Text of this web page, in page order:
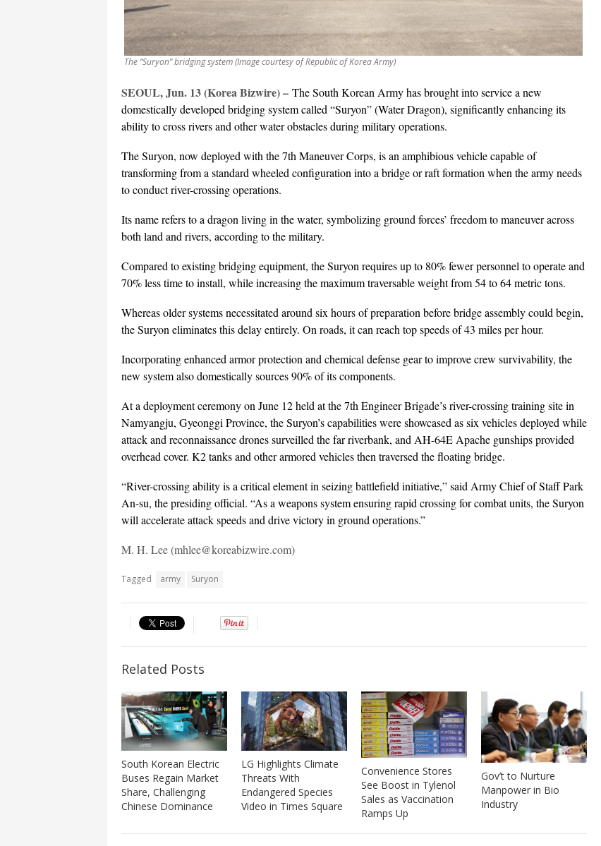
The “Suryon” bridging system (Image courtesy of Republic of Korea Army)
SEOUL, Jun. 13 (Korea Bizwire) – The South Korean Army has brought into service a new
domestically developed bridging system called “Suryon” (Water Dragon), significantly enhancing its
ability to cross rivers and other water obstacles during military operations.
The Suryon, now deployed with the 7th Maneuver Corps, is an amphibious vehicle capable of
transforming from a standard wheeled configuration into a bridge or raft formation when the army needs
to conduct river-crossing operations.
Its name refers to a dragon living in the water, symbolizing ground forces’ freedom to maneuver across
both land and rivers, according to the military.
Compared to existing bridging equipment, the Suryon requires up to 80% fewer personnel to operate and
70% less time to install, while increasing the maximum traversable weight from 54 to 64 metric tons.
Whereas older systems necessitated around six hours of preparation before bridge assembly could begin,
the Suryon eliminates this delay entirely. On roads, it can reach top speeds of 43 miles per hour.
Incorporating enhanced armor protection and chemical defense gear to improve crew survivability, the
new system also domestically sources 90% of its components.
At a deployment ceremony on June 12 held at the 7th Engineer Brigade’s river-crossing training site in
Namyangju, Gyeonggi Province, the Suryon’s capabilities were showcased as six vehicles deployed while
attack and reconnaissance drones surveilled the far riverbank, and AH-64E Apache gunships provided
overhead cover. K2 tanks and other armored vehicles then traversed the floating bridge.
“River-crossing ability is a critical element in seizing battlefield initiative,” said Army Chief of Staff Park
An-su, the presiding official. “As a weapons system ensuring rapid crossing for combat units, the Suryon
will accelerate attack speeds and drive victory in ground operations.”
M. H. Lee (mhlee@koreabizwire.com)
Tagged army Suryon
Related Posts
South Korean Electric
Buses Regain Market
Share, Challenging
Chinese Dominance
LG Highlights Climate
Threats With
Endangered Species
Video in Times Square
Convenience Stores
See Boost in Tylenol
Sales as Vaccination
Ramps Up
Gov’t to Nurture
Manpower in Bio
Industry